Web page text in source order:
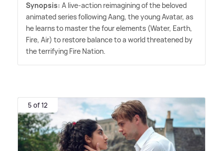
Synopsis: A live-action reimagining of the beloved
animated series following Aang, the young Avatar, as
he learns to master the four elements (Water, Earth,
Fire, Air) to restore balance to a world threatened by
the terrifying Fire Nation.
5 of 12